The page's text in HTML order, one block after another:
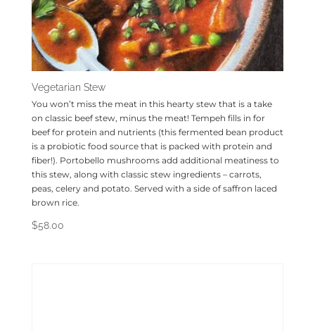
Vegetarian Stew
You won’t miss the meat in this hearty stew that is a take
on classic beef stew, minus the meat! Tempeh fills in for
beef for protein and nutrients (this fermented bean product
is a probiotic food source that is packed with protein and
fiber!). Portobello mushrooms add additional meatiness to
this stew, along with classic stew ingredients – carrots,
peas, celery and potato. Served with a side of saffron laced
brown rice.
$58.00